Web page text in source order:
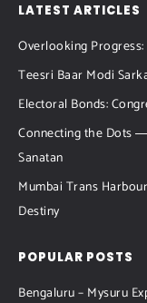
LATEST ARTICLES
Overlooking Progress:
Teesri Baar Modi
Electoral Bonds:
Connecting the Dots
Sanatan
Mumbai Trans
Destiny
POPULAR POSTS
Bengaluru – Mysuru